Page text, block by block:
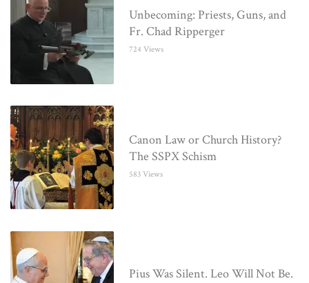
Unbecoming: Priests, Guns, and
Fr. Chad Ripperger
724 Views
Canon Law or Church History?
The SSPX Schism
583 Views
Pius Was Silent. Leo Will Not Be.